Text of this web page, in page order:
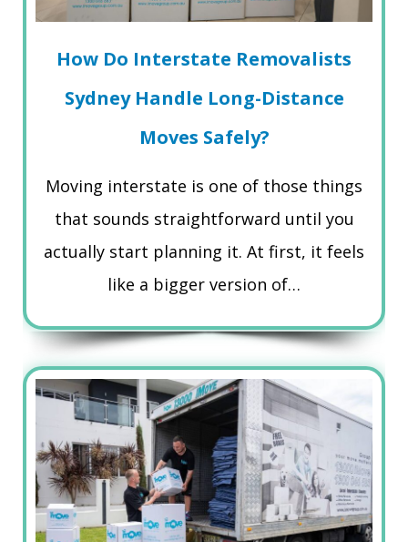
How Do Interstate Removalists
Sydney Handle Long-Distance
Moves Safely?
Moving interstate is one of those things
that sounds straightforward until you
actually start planning it. At first, it feels
like a bigger version of…